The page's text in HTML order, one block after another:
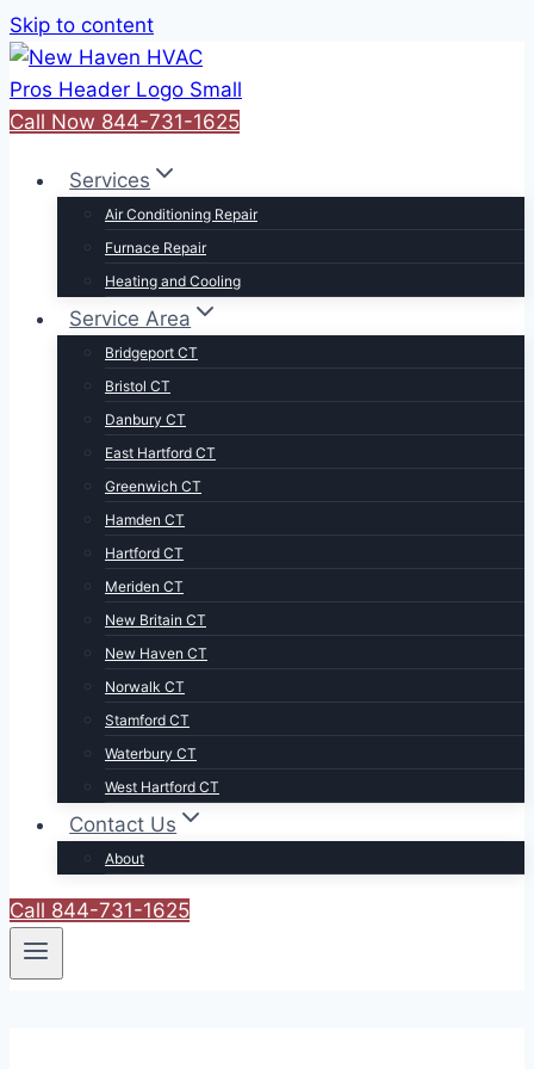
Skip to content
Call Now 844-731-1625
Services
Air Conditioning Repair
Furnace Repair
Heating and Cooling
Service Area
Bridgeport CT
Bristol CT
Danbury CT
East Hartford CT
Greenwich CT
Hamden CT
Hartford CT
Meriden CT
New Britain CT
New Haven CT
Norwalk CT
Stamford CT
Waterbury CT
West Hartford CT
Contact Us
About
Call 844-731-1625